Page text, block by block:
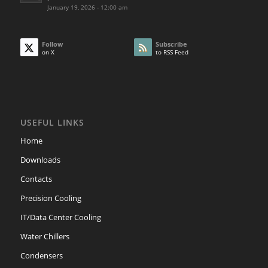
January 19, 2026 - 12:00 am
Follow
on X
Subscribe
to RSS Feed
USEFUL LINKS
Home
Downloads
Contacts
Precision Cooling
IT/Data Center Cooling
Water Chillers
Condensers